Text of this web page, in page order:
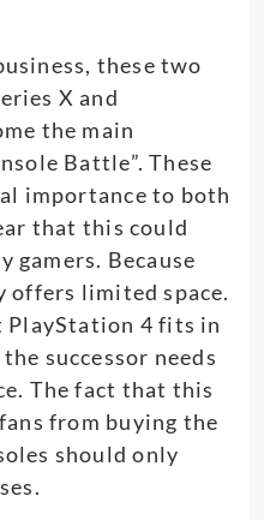
these two
X and
the main
Battle”. These
importance to both
that this could
gamers. Because
limited space.
4 fits in
successor needs
The fact that this
from buying the
should only